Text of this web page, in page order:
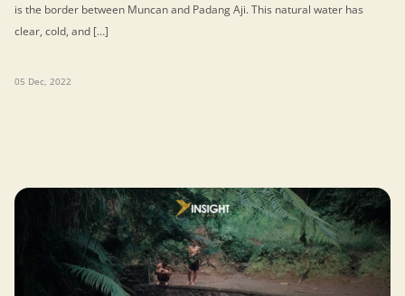
is the border between Muncan and Padang Aji. This natural water has
clear, cold, and […]
05 Dec, 2022